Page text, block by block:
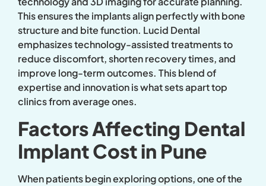
This ensures the implants align perfectly with bone
structure and bite function. Lucid Dental
emphasizes technology-assisted treatments to
reduce discomfort, shorten recovery times, and
improve long-term outcomes. This blend of
expertise and innovation is what sets apart top
clinics from average ones.
Factors Affecting Dental
Implant Cost in Pune
When patients begin exploring options, one of the